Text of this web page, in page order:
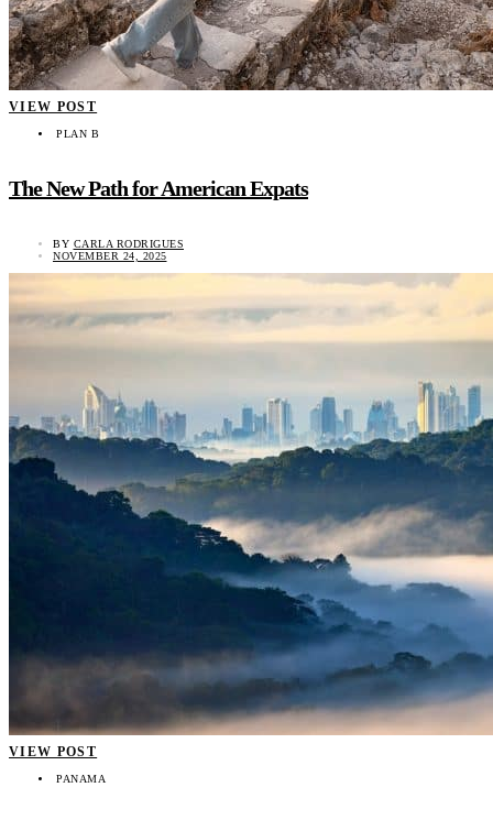
VIEW POST
PLAN B
The New Path for American Expats
BY CARLA RODRIGUES
NOVEMBER 24, 2025
VIEW POST
PANAMA